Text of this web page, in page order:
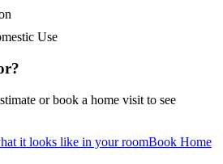
Use
or book a home visit to see
it looks like in your roomBook Home